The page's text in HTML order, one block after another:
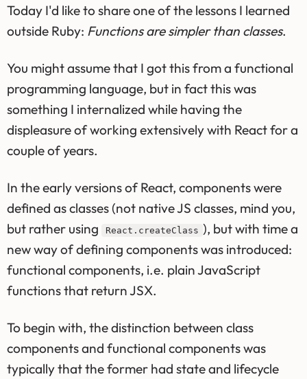
Today I'd like to share one of the lessons I learned
outside Ruby: Functions are simpler than classes.
You might assume that I got this from a functional
programming language, but in fact this was
something I internalized while having the
displeasure of working extensively with React for a
couple of years.
In the early versions of React, components were
defined as classes (not native JS classes, mind you,
but rather using
React.createClass ), but with time a
new way of defining components was introduced:
functional components, i.e. plain JavaScript
functions that return JSX.
To begin with, the distinction between class
components and functional components was
typically that the former had state and lifecycle